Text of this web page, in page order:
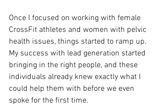
Once I focused on working with female
CrossFit athletes and women with pelvic
health issues, things started to ramp up.
My success with lead generation started
bringing in the right people, and these
individuals already knew exactly what I
could help them with before we even
spoke for the first time.